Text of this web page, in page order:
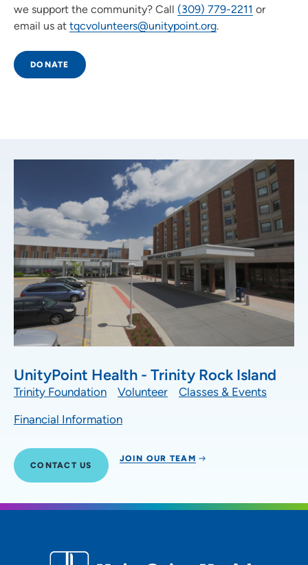
we support the community? Call (309) 779-2211 or
email us at tqcvolunteers@unitypoint.org.
DONATE
UnityPoint Health - Trinity Rock Island
Trinity Foundation Volunteer
Classes & Events
Financial Information
CONTACT US
JOIN OUR TEAM